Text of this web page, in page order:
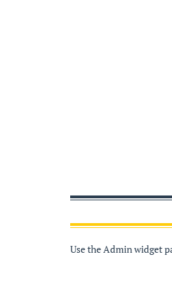
Use the Admin widget